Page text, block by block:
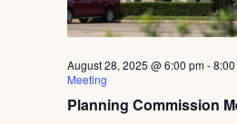
Planning Commission
August 28, 2025 @ 6:00 pm-
Meeting